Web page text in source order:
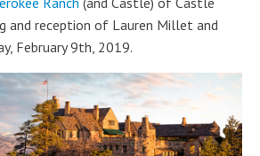
and reception of Lauren Millet and
February 9th, 2019.